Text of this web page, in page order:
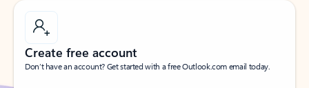
Create free account
Don’t have an account? Get started with a free Outlook.com email today.